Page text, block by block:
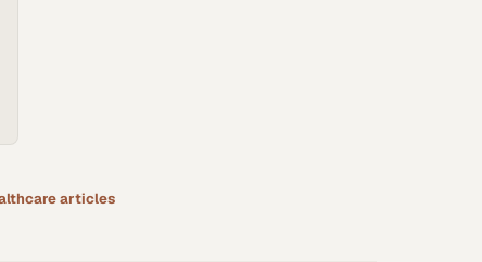
articles